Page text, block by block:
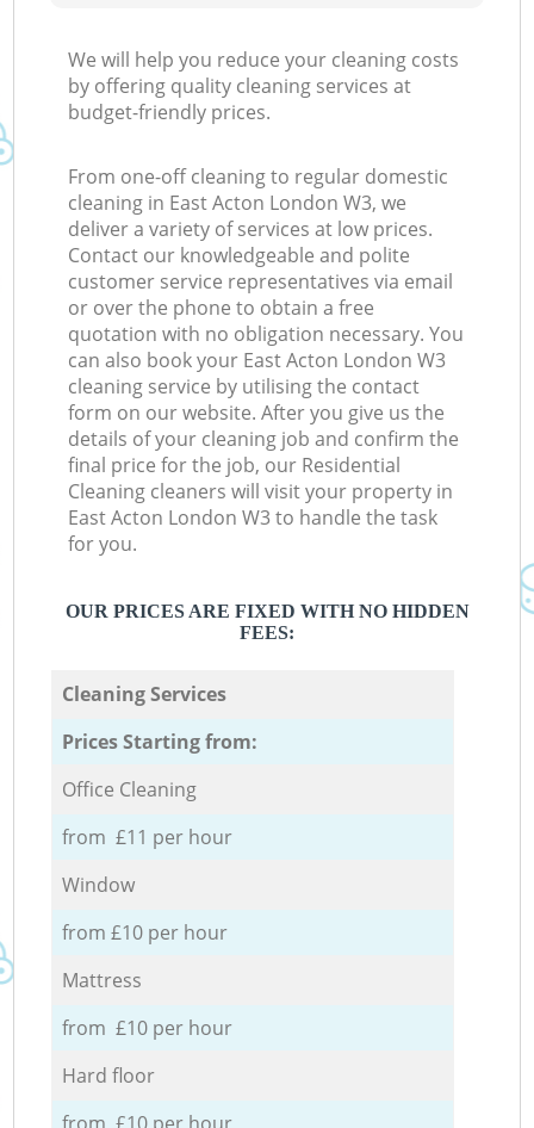
We will help you reduce your cleaning costs
by offering quality cleaning services at
budget-friendly prices.
From one-off cleaning to regular domestic
cleaning in East Acton London W3, we
deliver a variety of services at low prices.
Contact our knowledgeable and polite
customer service representatives via email
or over the phone to obtain a free
quotation with no obligation necessary. You
can also book your East Acton London W3
cleaning service by utilising the contact
form on our website. After you give us the
details of your cleaning job and confirm the
final price for the job, our Residential
Cleaning cleaners will visit your property in
East Acton London W3 to handle the task
for you.
OUR PRICES ARE FIXED WITH NO HIDDEN
FEES:
Cleaning Services
Prices Starting from:
Office Cleaning
from £11 per hour
Window
from £10 per hour
Mattress
from £10 per hour
Hard floor
from £10 per hour